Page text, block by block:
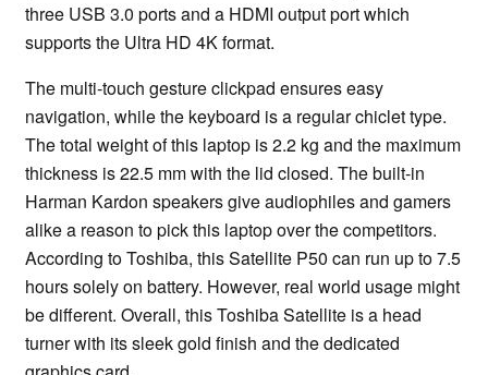
three USB 3.0 ports and a HDMI output port which
supports the Ultra HD 4K format.
The multi-touch gesture clickpad ensures easy
navigation, while the keyboard is a regular chiclet type.
The total weight of this laptop is 2.2 kg and the maximum
thickness is 22.5 mm with the lid closed. The built-in
Harman Kardon speakers give audiophiles and gamers
alike a reason to pick this laptop over the competitors.
According to Toshiba, this Satellite P50 can run up to 7.5
hours solely on battery. However, real world usage might
be different. Overall, this Toshiba Satellite is a head
turner with its sleek gold finish and the dedicated